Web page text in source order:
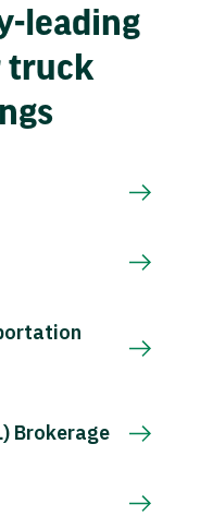
leading
truck
Brokerage